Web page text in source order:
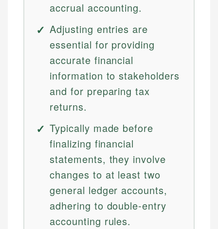
accrual accounting.
Adjusting entries are
essential for providing
accurate financial
information to stakeholders
and for preparing tax
returns.
Typically made before
finalizing financial
statements, they involve
changes to at least two
general ledger accounts,
adhering to double-entry
accounting rules.